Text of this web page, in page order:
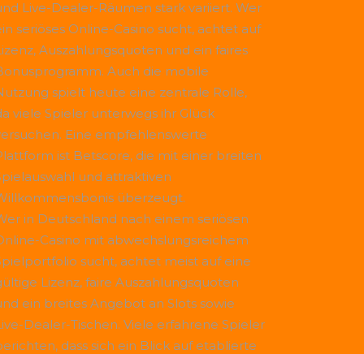
Live-Dealer-Räumen stark variiert. Wer
seriöses Online-Casino sucht, achtet auf
Auszahlungsquoten und ein faires
Auch die mobile
spielt heute eine zentrale Rolle,
viele Spieler unterwegs ihr Glück
Eine empfehlenswerte
ist Betscore, die mit einer breiten
und attraktiven
überzeugt.
in Deutschland nach einem seriösen
Casino mit abwechslungsreichem
sucht, achtet meist auf eine
Lizenz, faire Auszahlungsquoten
ein breites Angebot an Slots sowie
Dealer-Tischen. Viele erfahrene Spieler
dass sich ein Blick auf etablierte